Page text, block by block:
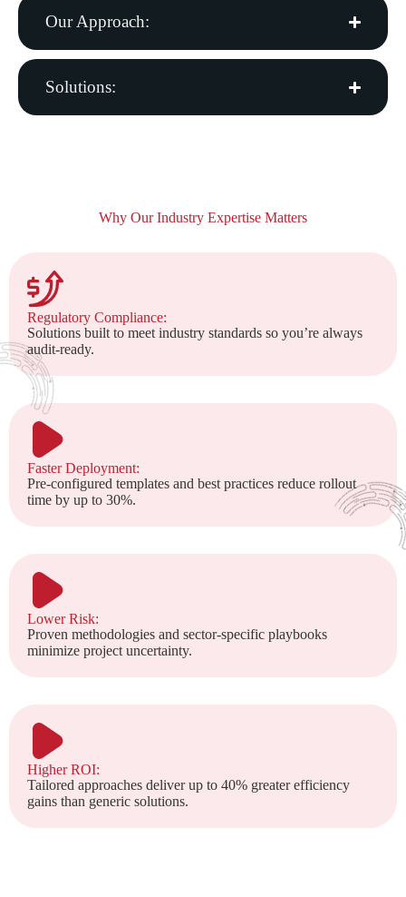
Our Approach:
Solutions:
Why Our Industry Expertise Matters
Regulatory Compliance:
Solutions built to meet industry standards so you’re always
audit-ready.
Faster Deployment:
Pre-configured templates and best practices reduce rollout
time by up to 30%.
Lower Risk:
Proven methodologies and sector-specific playbooks
minimize project uncertainty.
Higher ROI:
Tailored approaches deliver up to 40% greater efficiency
gains than generic solutions.